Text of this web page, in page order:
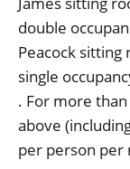
double
Peacock
single
. For more
above
per person per